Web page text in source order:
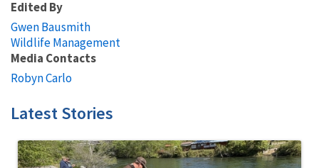
Edited By
Gwen Bausmith
Wildlife Management
Media Contacts
Robyn Carlo
Latest Stories